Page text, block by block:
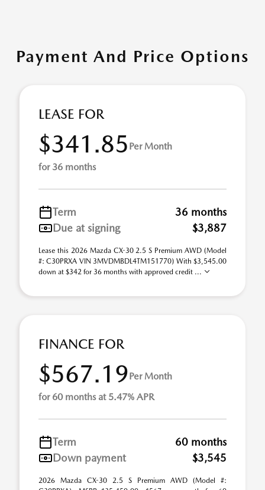
Payment And Price Options
LEASE FOR
$341.85 Per Month
for 36 months
Term
36 months
Due at signing
$3,887
Lease this 2026 Mazda CX-30 2.5 S Premium AWD (Model
#: C30PRXA VIN 3MVDMBDL4TM151770) With $3,545.00
down at $342 for 36 months with approved credit ...
FINANCE FOR
$567.19Per Month
for 60 months at 5.47% APR
Term
60 months
Down payment
$3,545
2026 Mazda CX-30 2.5 S Premium AWD (Model #: